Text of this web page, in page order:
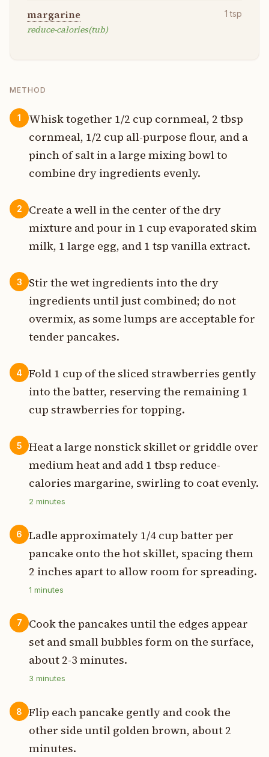
margarine
reduce-calories(tub)
1 tsp
METHOD
1
Whisk together 1/2 cup cornmeal, 2 tbsp
cornmeal, 1/2 cup all-purpose flour, and a
pinch of salt in a large mixing bowl to
combine dry ingredients evenly.
2
Create a well in the center of the dry
mixture and pour in 1 cup evaporated skim
milk, 1 large egg, and 1 tsp vanilla extract.
3
Stir the wet ingredients into the dry
ingredients until just combined; do not
overmix, as some lumps are acceptable for
tender pancakes.
4
Fold 1 cup of the sliced strawberries gently
into the batter, reserving the remaining 1
cup strawberries for topping.
5
Heat a large nonstick skillet or griddle over
medium heat and add 1 tbsp reduce-
calories margarine, swirling to coat evenly.
2 minutes
6
Ladle approximately 1/4 cup batter per
pancake onto the hot skillet, spacing them
2 inches apart to allow room for spreading.
1 minutes
7
Cook the pancakes until the edges appear
set and small bubbles form on the surface,
about 2-3 minutes.
3 minutes
8
Flip each pancake gently and cook the
other side until golden brown, about 2
minutes.